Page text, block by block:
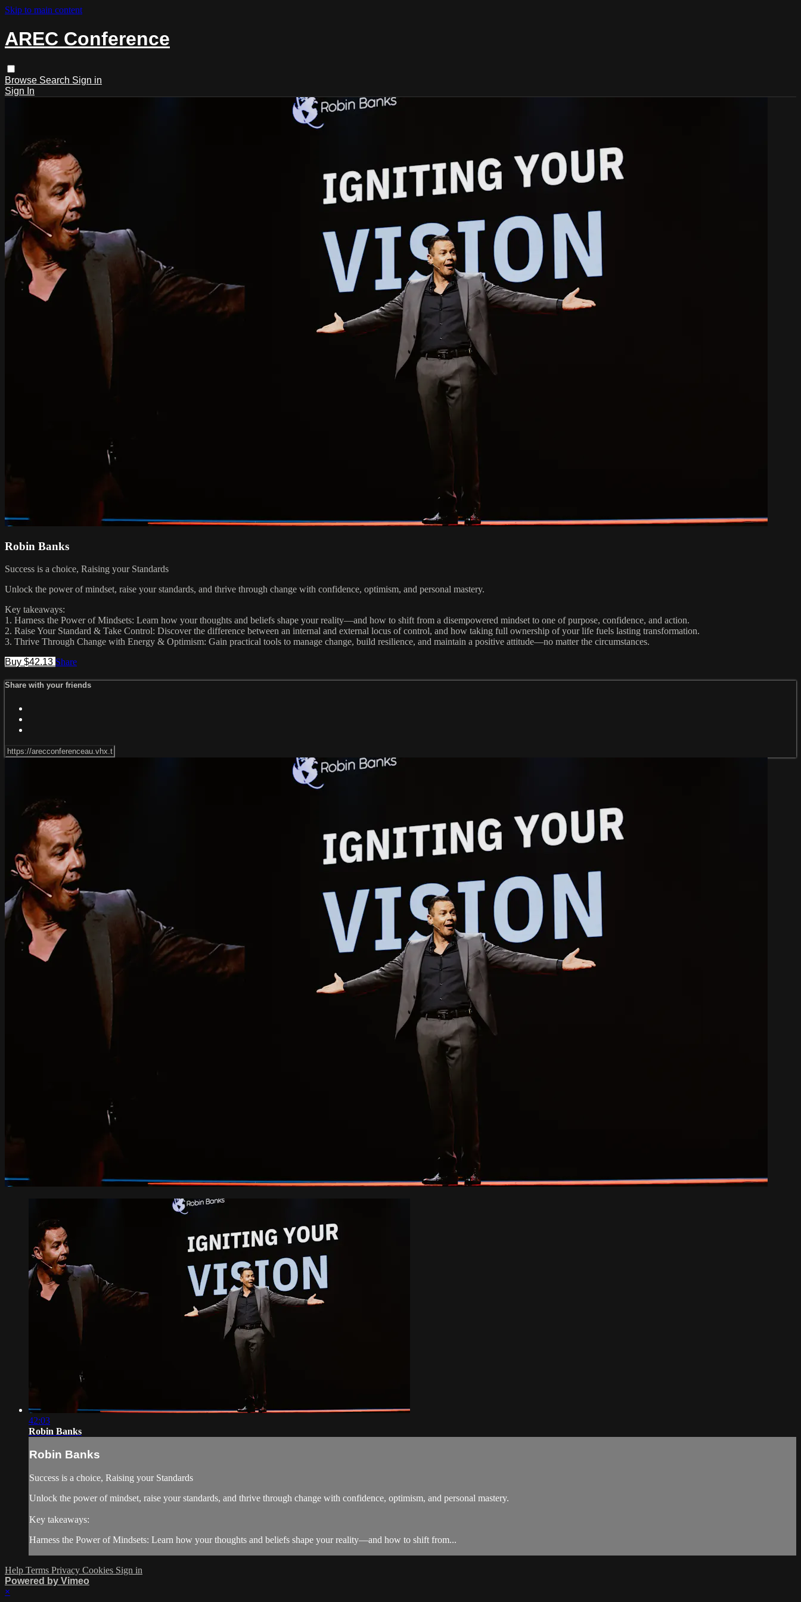
Skip to main content
AREC Conference
Browse Search Sign in
Sign In
Robin Banks
Success is a choice, Raising your Standards
Unlock the power of mindset, raise your standards, and thrive through change with confidence, optimism, and personal mastery.
Key takeaways:
1. Harness the Power of Mindsets: Learn how your thoughts and beliefs shape your reality—and how to shift from a disempowered mindset to one of purpose, confidence, and action.
2. Raise Your Standard & Take Control: Discover the difference between an internal and external locus of control, and how taking full ownership of your life fuels lasting transformation.
3. Thrive Through Change with Energy & Optimism: Gain practical tools to manage change, build resilience, and maintain a positive attitude—no matter the circumstances.
Buy $42.13 Share
Share with your friends
42:03
Robin Banks
Robin Banks
Success is a choice, Raising your Standards
Unlock the power of mindset, raise your standards, and thrive through change with confidence, optimism, and personal mastery.
Key takeaways:
Harness the Power of Mindsets: Learn how your thoughts and beliefs shape your reality—and how to shift from...
Help Terms Privacy Cookies Sign in
Powered by Vimeo
×